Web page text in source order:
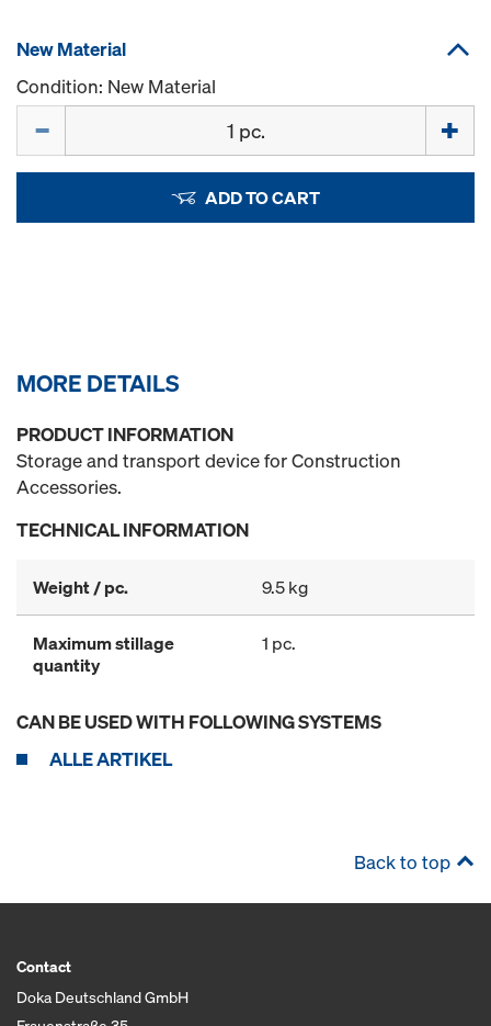
New Material
Condition: New Material
ADD TO CART
MORE DETAILS
PRODUCT INFORMATION
Storage and transport device for Construction
Accessories.
TECHNICAL INFORMATION
Weight / pc. 9.5 kg
Maximum stillage
quantity
1 pc.
CAN BE USED WITH FOLLOWING SYSTEMS
ALLE ARTIKEL
Back to top
Contact
Doka Deutschland GmbH